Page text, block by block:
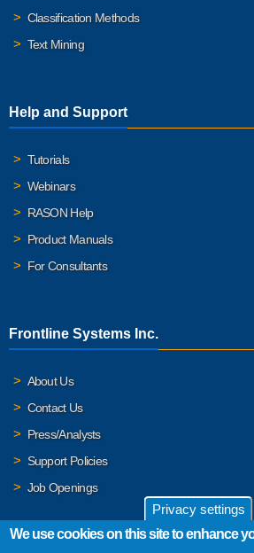
Classification Methods
Text Mining
Help and Support
Tutorials
Webinars
RASON Help
Product Manuals
For Consultants
Frontline Systems Inc.
About Us
Contact Us
Press/Analysts
Support Policies
Job Openings
Privacy settings
We use cookies on this site to enhance